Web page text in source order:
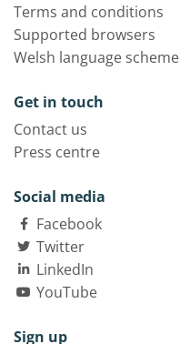
Terms and conditions
Supported browsers
Welsh language scheme
Get in touch
Contact us
Press centre
Social media
Facebook
Twitter
LinkedIn
YouTube
Sign up